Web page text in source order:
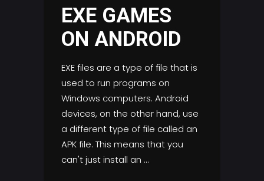
EXE GAMES
ON ANDROID
EXE files are a type of file that is
used to run programs on
Windows computers. Android
devices, on the other hand, use
a different type of file called an
APK file. This means that you
can't just install an